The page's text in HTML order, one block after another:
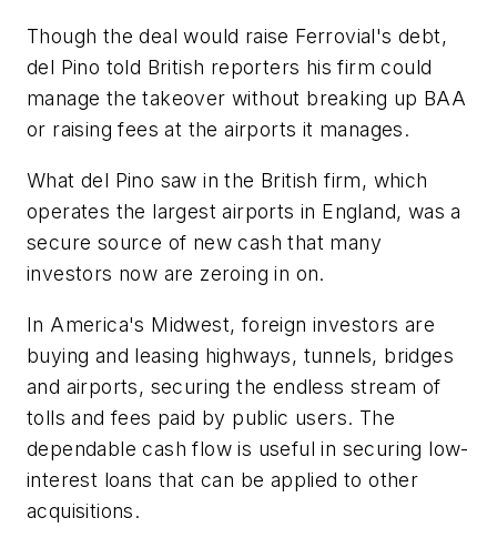
Though the deal would raise Ferrovial's debt,
del Pino told British reporters his firm could
manage the takeover without breaking up BAA
or raising fees at the airports it manages.
What del Pino saw in the British firm, which
operates the largest airports in England, was a
secure source of new cash that many
investors now are zeroing in on.
In America's Midwest, foreign investors are
buying and leasing highways, tunnels, bridges
and airports, securing the endless stream of
tolls and fees paid by public users. The
dependable cash flow is useful in securing low-
interest loans that can be applied to other
acquisitions.